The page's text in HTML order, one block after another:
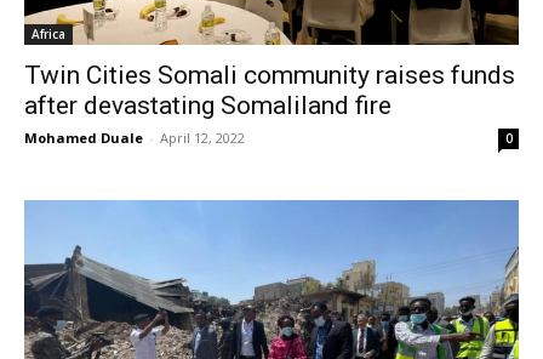
Africa
Twin Cities Somali community raises funds
after devastating Somaliland fire
Mohamed Duale - April 12, 2022 0